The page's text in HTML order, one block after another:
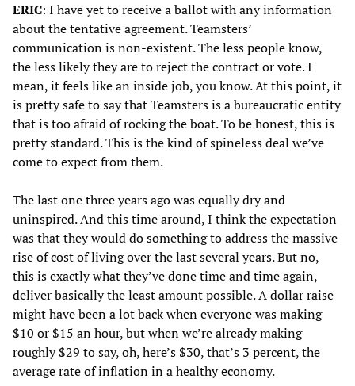
ERIC: I have yet to receive a ballot with any information
about the tentative agreement. Teamsters’
communication is non-existent. The less people know,
the less likely they are to reject the contract or vote. I
mean, it feels like an inside job, you know. At this point, it
is pretty safe to say that Teamsters is a bureaucratic entity
that is too afraid of rocking the boat. To be honest, this is
pretty standard. This is the kind of spineless deal we’ve
come to expect from them.
The last one three years ago was equally dry and
uninspired. And this time around, I think the expectation
was that they would do something to address the massive
rise of cost of living over the last several years. But no,
this is exactly what they’ve done time and time again,
deliver basically the least amount possible. A dollar raise
might have been a lot back when everyone was making
$10 or $15 an hour, but when we’re already making
roughly $29 to say, oh, here’s $30, that’s 3 percent, the
average rate of inflation in a healthy economy.